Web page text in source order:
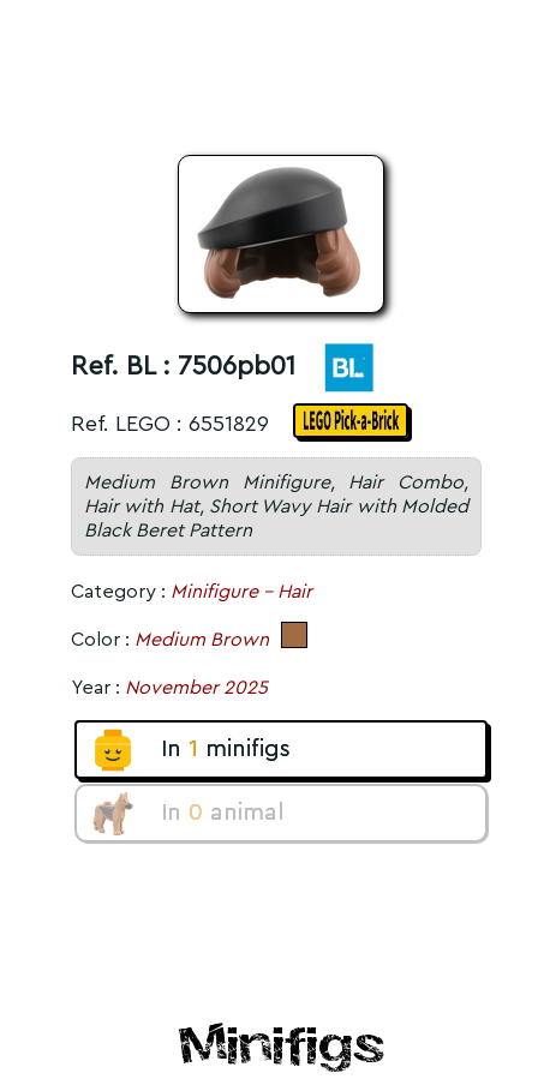
Ref. BL : 7506pb01
Ref. LEGO : 6551829
Medium Brown Minifigure, Hair Combo,
Hair with Hat, Short Wavy Hair with Molded
Black Beret Pattern
Category : Minifigure - Hair
Color : Medium Brown
Year : November 2025
In 1 minifigs
In 0 animal
Minifigs